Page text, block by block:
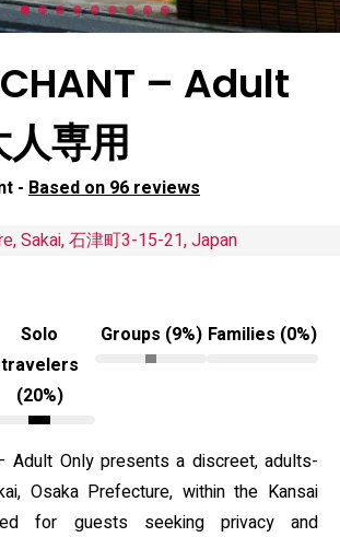
CHANT – Adult
専用
- Based on 96 reviews
Sakai, 石津町3-15-21, Japan
Solo
travelers
(20%)
Groups (9%) Families (0%)
Adult Only presents a discreet, adults-
Osaka Prefecture, within the Kansai
for guests seeking privacy and